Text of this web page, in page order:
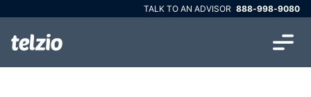
TALK TO AN ADVISOR 888-998-9080